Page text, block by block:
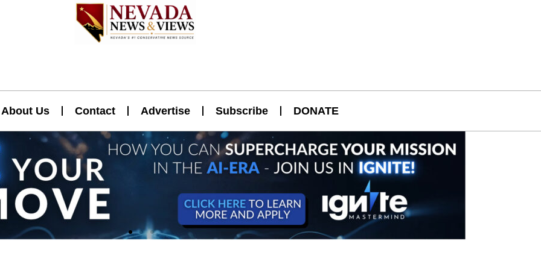
About Us Contact Advertise Subscribe DONATE